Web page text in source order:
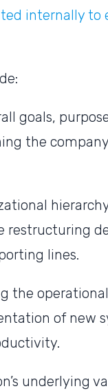
internally
goals,
the
restructuring
lines.
the
of new
underlying